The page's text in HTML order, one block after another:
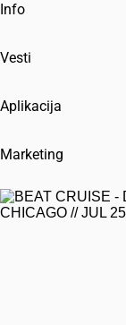
Info
Vesti
Aplikacija
Marketing